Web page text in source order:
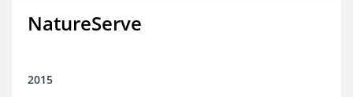
NatureServe
2015